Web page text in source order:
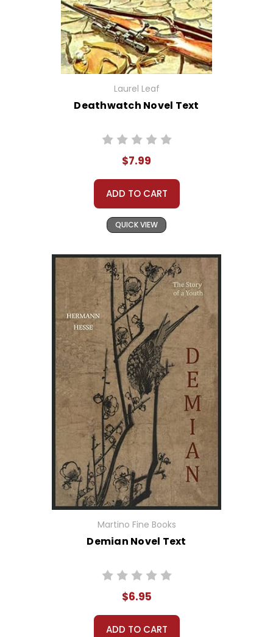
Laurel Leaf
Deathwatch Novel Text
$7.99
ADD TO CART
QUICK VIEW
Martino Fine Books
Demian Novel Text
$6.95
ADD TO CART